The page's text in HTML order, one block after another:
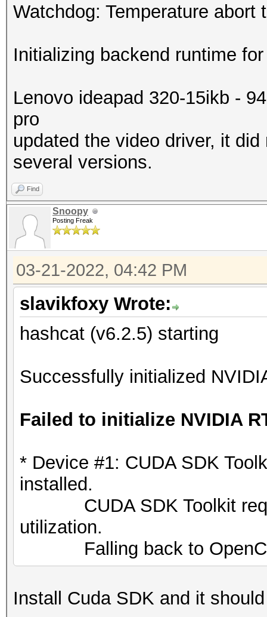
Watchdog: Temperature abort
Initializing backend runtime
Lenovo ideapad 320-15ikb -
pro
updated the video driver, it
several versions.
Find
Snoopy
Posting Freak
03-21-2022, 04:42 PM
slavikfoxy Wrote:
hashcat (v6.2.5) starting
Successfully initialized
Failed to initialize NVIDIA
* Device #1: CUDA SDK
installed.
CUDA SDK Toolkit
utilization.
Falling back to
Install Cuda SDK and it